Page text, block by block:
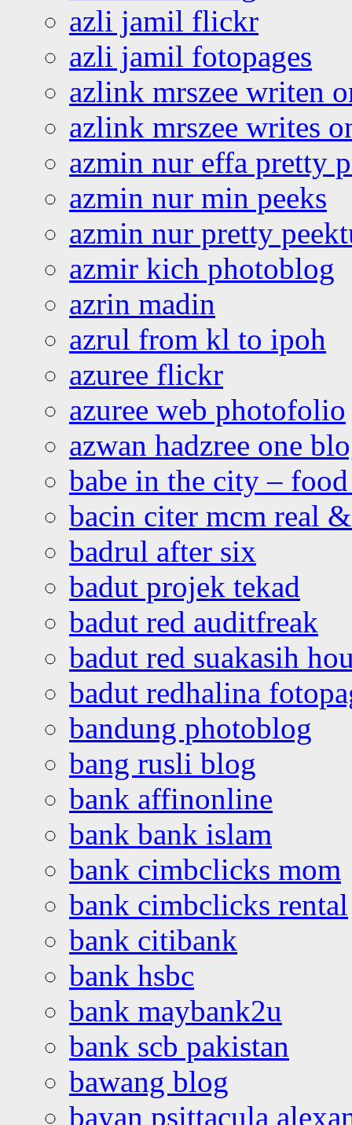
azli jamil flickr
azli jamil fotopages
azlink mrszee writen
azlink mrszee writes
azmin nur effa pretty
azmin nur min peeks
azmin nur pretty
azmir kich photoblog
azrin madin
azrul from kl to ipoh
azuree flickr
azuree web photofolio
azwan hadzree one
babe in the city –
bacin citer mcm real
badrul after six
badut projek tekad
badut red auditfreak
badut red suakasih
badut redhalina
bandung photoblog
bang rusli blog
bank affinonline
bank bank islam
bank cimbclicks mom
bank cimbclicks rental
bank citibank
bank hsbc
bank maybank2u
bank scb pakistan
bawang blog
bayan psittacula